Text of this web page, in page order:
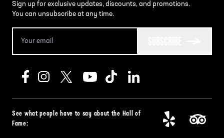
Sign up for exclusive updates, discounts, and promotions.
You can unsubscribe at any time.
See what people have to say about the Hall of
Fame: